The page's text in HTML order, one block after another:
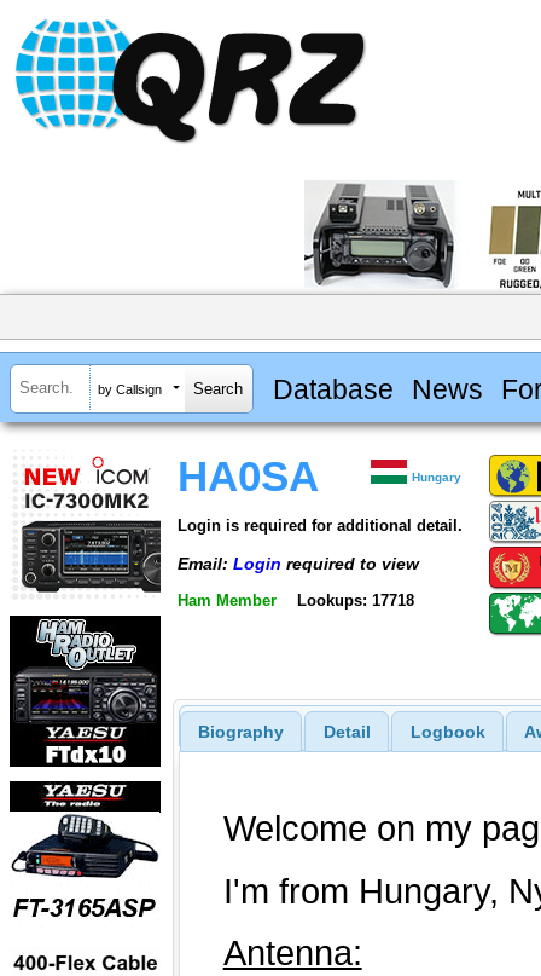
by Callsign Database News
HA0SA Hungary
Login is required for additional detail.
Email: Login required to view
Ham Member Lookups: 17718
Biography Detail Logbook